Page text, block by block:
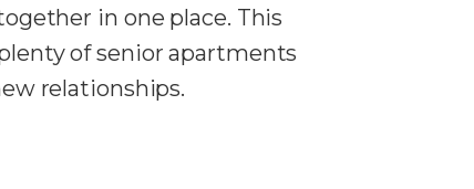
in one place. This
of senior apartments
relationships.